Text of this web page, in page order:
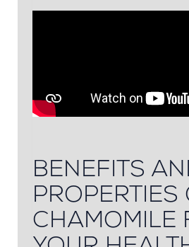
BENEFITS
PROPERTIES
CHAMOMILE